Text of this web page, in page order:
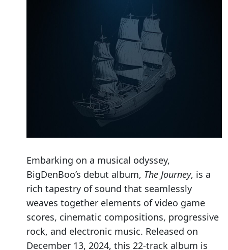
Embarking on a musical odyssey,
BigDenBoo’s debut album, The Journey, is a
rich tapestry of sound that seamlessly
weaves together elements of video game
scores, cinematic compositions, progressive
rock, and electronic music. Released on
December 13, 2024, this 22-track album is